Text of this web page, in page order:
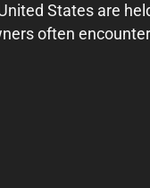
States are
often